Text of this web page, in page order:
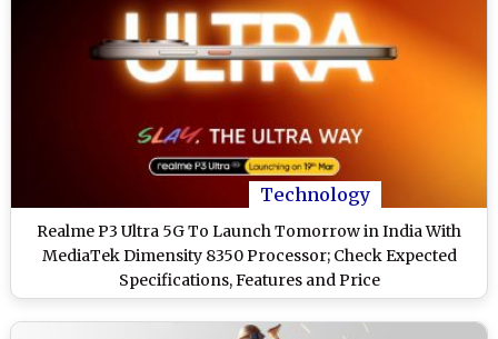
Technology
Realme P3 Ultra 5G To Launch Tomorrow in India With
MediaTek Dimensity 8350 Processor; Check Expected
Specifications, Features and Price